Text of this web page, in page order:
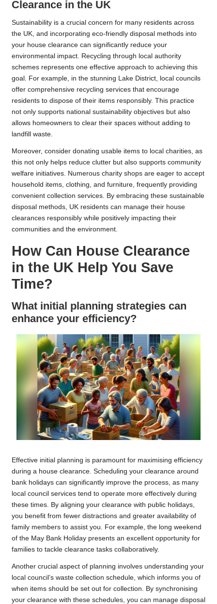
Clearance in the UK
Sustainability is a crucial concern for many residents across
the UK, and incorporating eco-friendly disposal methods into
your house clearance can significantly reduce your
environmental impact. Recycling through local authority
schemes represents one effective approach to achieving this
goal. For example, in the stunning Lake District, local councils
offer comprehensive recycling services that encourage
residents to dispose of their items responsibly. This practice
not only supports national sustainability objectives but also
allows homeowners to clear their spaces without adding to
landfill waste.
Moreover, consider donating usable items to local charities, as
this not only helps reduce clutter but also supports community
welfare initiatives. Numerous charity shops are eager to accept
household items, clothing, and furniture, frequently providing
convenient collection services. By embracing these sustainable
disposal methods, UK residents can manage their house
clearances responsibly while positively impacting their
communities and the environment.
How Can House Clearance
in the UK Help You Save
Time?
What initial planning strategies can
enhance your efficiency?
Effective initial planning is paramount for maximising efficiency
during a house clearance. Scheduling your clearance around
bank holidays can significantly improve the process, as many
local council services tend to operate more effectively during
these times. By aligning your clearance with public holidays,
you benefit from fewer distractions and greater availability of
family members to assist you. For example, the long weekend
of the May Bank Holiday presents an excellent opportunity for
families to tackle clearance tasks collaboratively.
Another crucial aspect of planning involves understanding your
local council’s waste collection schedule, which informs you of
when items should be set out for collection. By synchronising
your clearance with these schedules, you can manage disposal